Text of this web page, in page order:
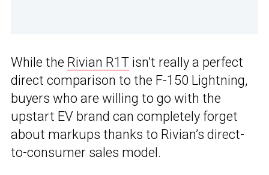
While the Rivian R1T isn’t really a perfect
direct comparison to the F-150 Lightning,
buyers who are willing to go with the
upstart EV brand can completely forget
about markups thanks to Rivian’s direct-
to-consumer sales model.